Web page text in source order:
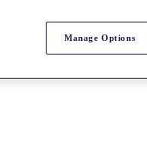
Manage Options